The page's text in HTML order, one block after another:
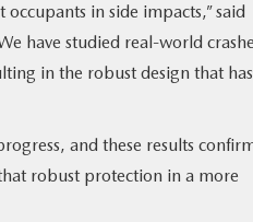
in side impacts,” said
have studied real-world
in the robust design that has
and these results
robust protection in a more